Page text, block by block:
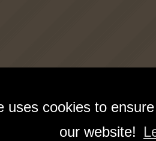
uses cookies to
our website!